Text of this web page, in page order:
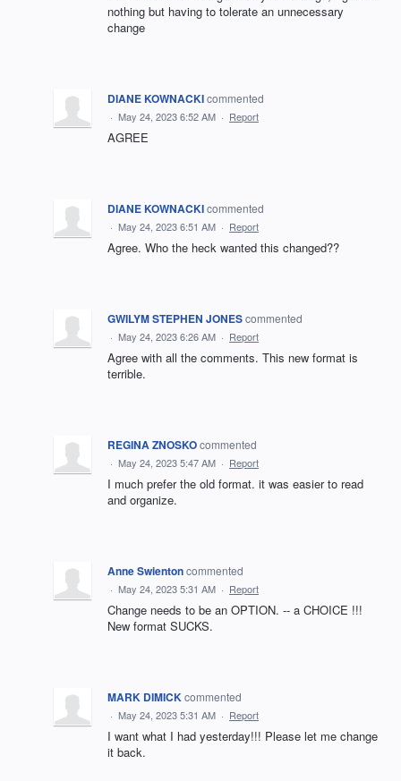
nothing but having to tolerate an unnecessary
change
DIANE KOWNACKIcommented
· May 24, 2023 6:52 AM · Report
AGREE
DIANE KOWNACKIcommented
· May 24, 2023 6:51 AM · Report
Agree. Who the heck wanted this changed??
GWILYM STEPHEN JONEScommented
· May 24, 2023 6:26 AM · Report
Agree with all the comments. This new format is
terrible.
REGINA ZNOSKOcommented
· May 24, 2023 5:47 AM · Report
I much prefer the old format. it was easier to read
and organize.
Anne Swientoncommented
· May 24, 2023 5:31 AM · Report
Change needs to be an OPTION. -- a CHOICE !!!
New format SUCKS.
MARK DIMICKcommented
· May 24, 2023 5:31 AM · Report
I want what I had yesterday!!! Please let me change
it back.